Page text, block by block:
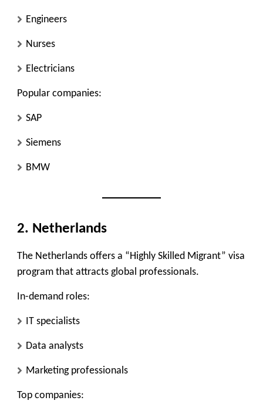
Engineers
Nurses
Electricians
Popular companies:
SAP
Siemens
BMW
2. Netherlands
The Netherlands offers a “Highly Skilled Migrant” visa
program that attracts global professionals.
In-demand roles:
IT specialists
Data analysts
Marketing professionals
Top companies: